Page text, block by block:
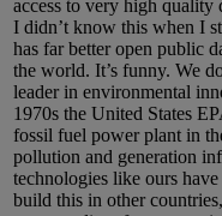
access to very high quality
I didn’t know this when I
has far better open public
the world. It’s funny. We
leader in environmental
1970s the United States
fossil fuel power plant in
pollution and generation
technologies like ours
build this in other